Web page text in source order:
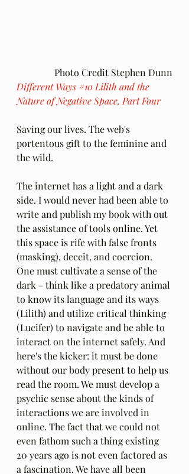
Photo Credit Stephen Dunn
Different Ways #10 Lilith and the
Nature of Negative Space, Part Four
Saving our lives. The web's
portentous gift to the feminine and
the wild.
The internet has a light and a dark
side. I would never had been able to
write and publish my book with out
the assistance of tools online. Yet
this space is rife with false fronts
(masking), deceit, and coercion.
One must cultivate a sense of the
dark - think like a predatory animal
to know its language and its ways
(Lilith) and utilize critical thinking
(Lucifer) to navigate and be able to
interact on the internet safely. And
here's the kicker: it must be done
without our body present to help us
read the room. We must develop a
psychic sense about the kinds of
interactions we are involved in
online. The fact that we could not
even fathom such a thing existing
20 years ago is not even factored as
a fascination. We have all been